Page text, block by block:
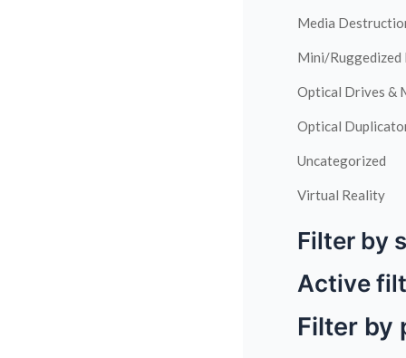
Media
Mini/Ruggedized
Optical Drives &
Optical
Uncategorized
Virtual Reality
Filter by
Active
Filter by